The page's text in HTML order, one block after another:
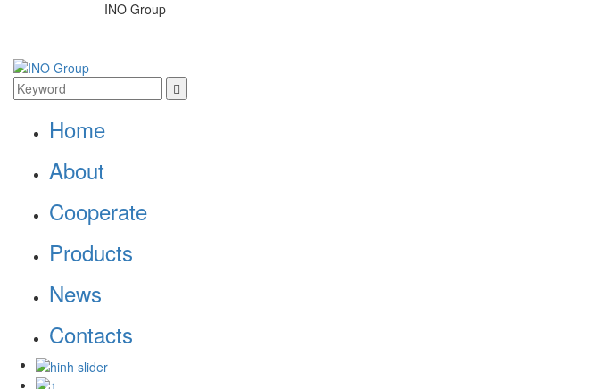
INO Group
Home
About
Cooperate
Products
News
Contacts